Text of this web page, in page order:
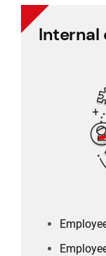
Internal